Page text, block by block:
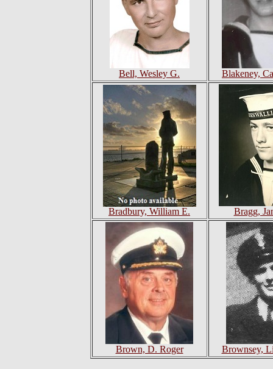
Bell, Wesley G. Blakeney,
Bradbury, William E. Bragg,
Brown, D. Roger Brownsey,